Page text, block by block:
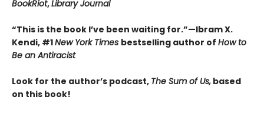
BookRiot,Library Journal
“This is the book I’ve been waiting for.”—Ibram X.
Kendi, #1New York Times bestselling author of How to
Be an Antiracist
Look for the author’s podcast, The Sum of Us, based
on this book!